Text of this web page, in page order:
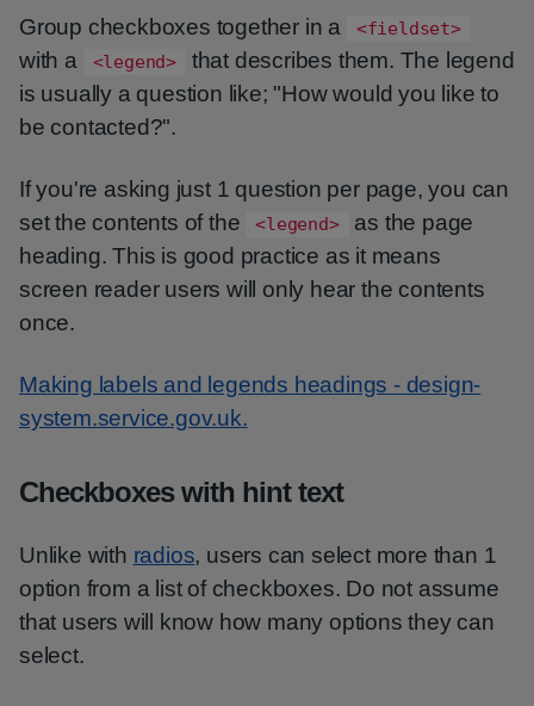
Group checkboxes together in a <fieldset>
with a <legend>
that describes them. The legend
is usually a question like; "How would you like to
be contacted?".
If you're asking just 1 question per page, you can
set the contents of the
<legend>
as the page
heading. This is good practice as it means
screen reader users will only hear the contents
once.
Making labels and legends headings - design-
system.service.gov.uk.
Checkboxes with hint text
Unlike with radios, users can select more than 1
option from a list of checkboxes. Do not assume
that users will know how many options they can
select.